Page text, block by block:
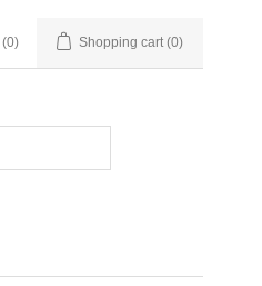
(0) Shopping cart (0)